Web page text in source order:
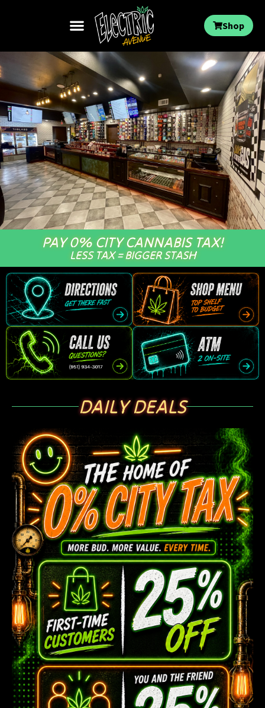
Shop
PAY 0% CITY CANNABIS TAX!
LESS TAX = BIGGER STASH
DAILY DEALS